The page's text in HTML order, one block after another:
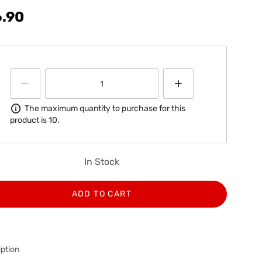
Information
The maximum quantity to purchase for this
product is 10.
In Stock
ADD TO CART